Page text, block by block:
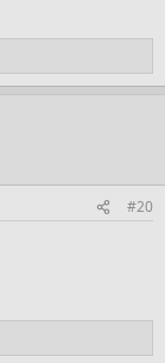
#20